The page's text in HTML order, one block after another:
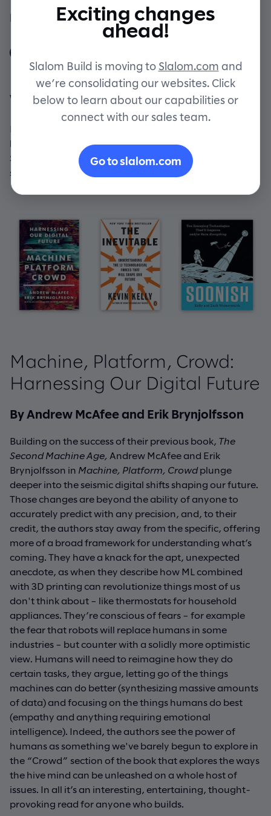
Contact
By Slalom Build Staff
What's on our reading list
Bring on the future! Here are a few books that our
builders have been buzzing about. And rest assured,
Slalom Build receives no compensation from any book
sales. We just really like 'em!
Machine, Platform, Crowd:
Harnessing Our Digital Future
By Andrew McAfee and Erik Brynjolfsson
Building on the success of their previous book, The
Second Machine Age, Andrew McAfee and Erik
Brynjolfsson in Machine, Platform, Crowdplunge
deeper into the seismic digital shifts shaping our future.
Those changes are beyond the ability of anyone to
accurately predict with any precision, and, to their
credit, the authors stay away from the specific, offering
more of a broad framework for understanding what’s
coming. They have a knack for the apt, unexpected
anecdote, as when they describe how ML combined
with 3D printing can revolutionize things most of us
don't think about – like thermostats for household
appliances. They’re conscious of fears – for example
the fear that robots will replace humans in some
industries – but counter with a solidly more optimistic
view. Humans will need to reimagine how they do
certain tasks, they argue, letting go of the things
machines can do better (synthesizing massive amounts
of data) and focusing on the things humans do best
(empathy and anything requiring emotional
intelligence). Indeed, the authors see the power of
humans as something we've barely begun to explore in
the “Crowd” section of the book that explores the ways
the hive mind can be unleashed on a whole host of
issues. In all it’s an interesting, entertaining, thought-
provoking read for anyone who builds.
Exciting changes
ahead!
Slalom Build is moving to Slalom.com and
we’re consolidating our websites. Click
below to learn about our capabilities or
connect with our sales team.
Go to slalom.com